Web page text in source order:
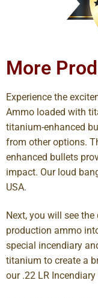
More
Experience the
Ammo loaded with
titanium-enhanced
from other options.
enhanced bullets
impact. Our loud
USA.
Next, you will see
production ammo
special incendiary
titanium to create a
our .22 LR